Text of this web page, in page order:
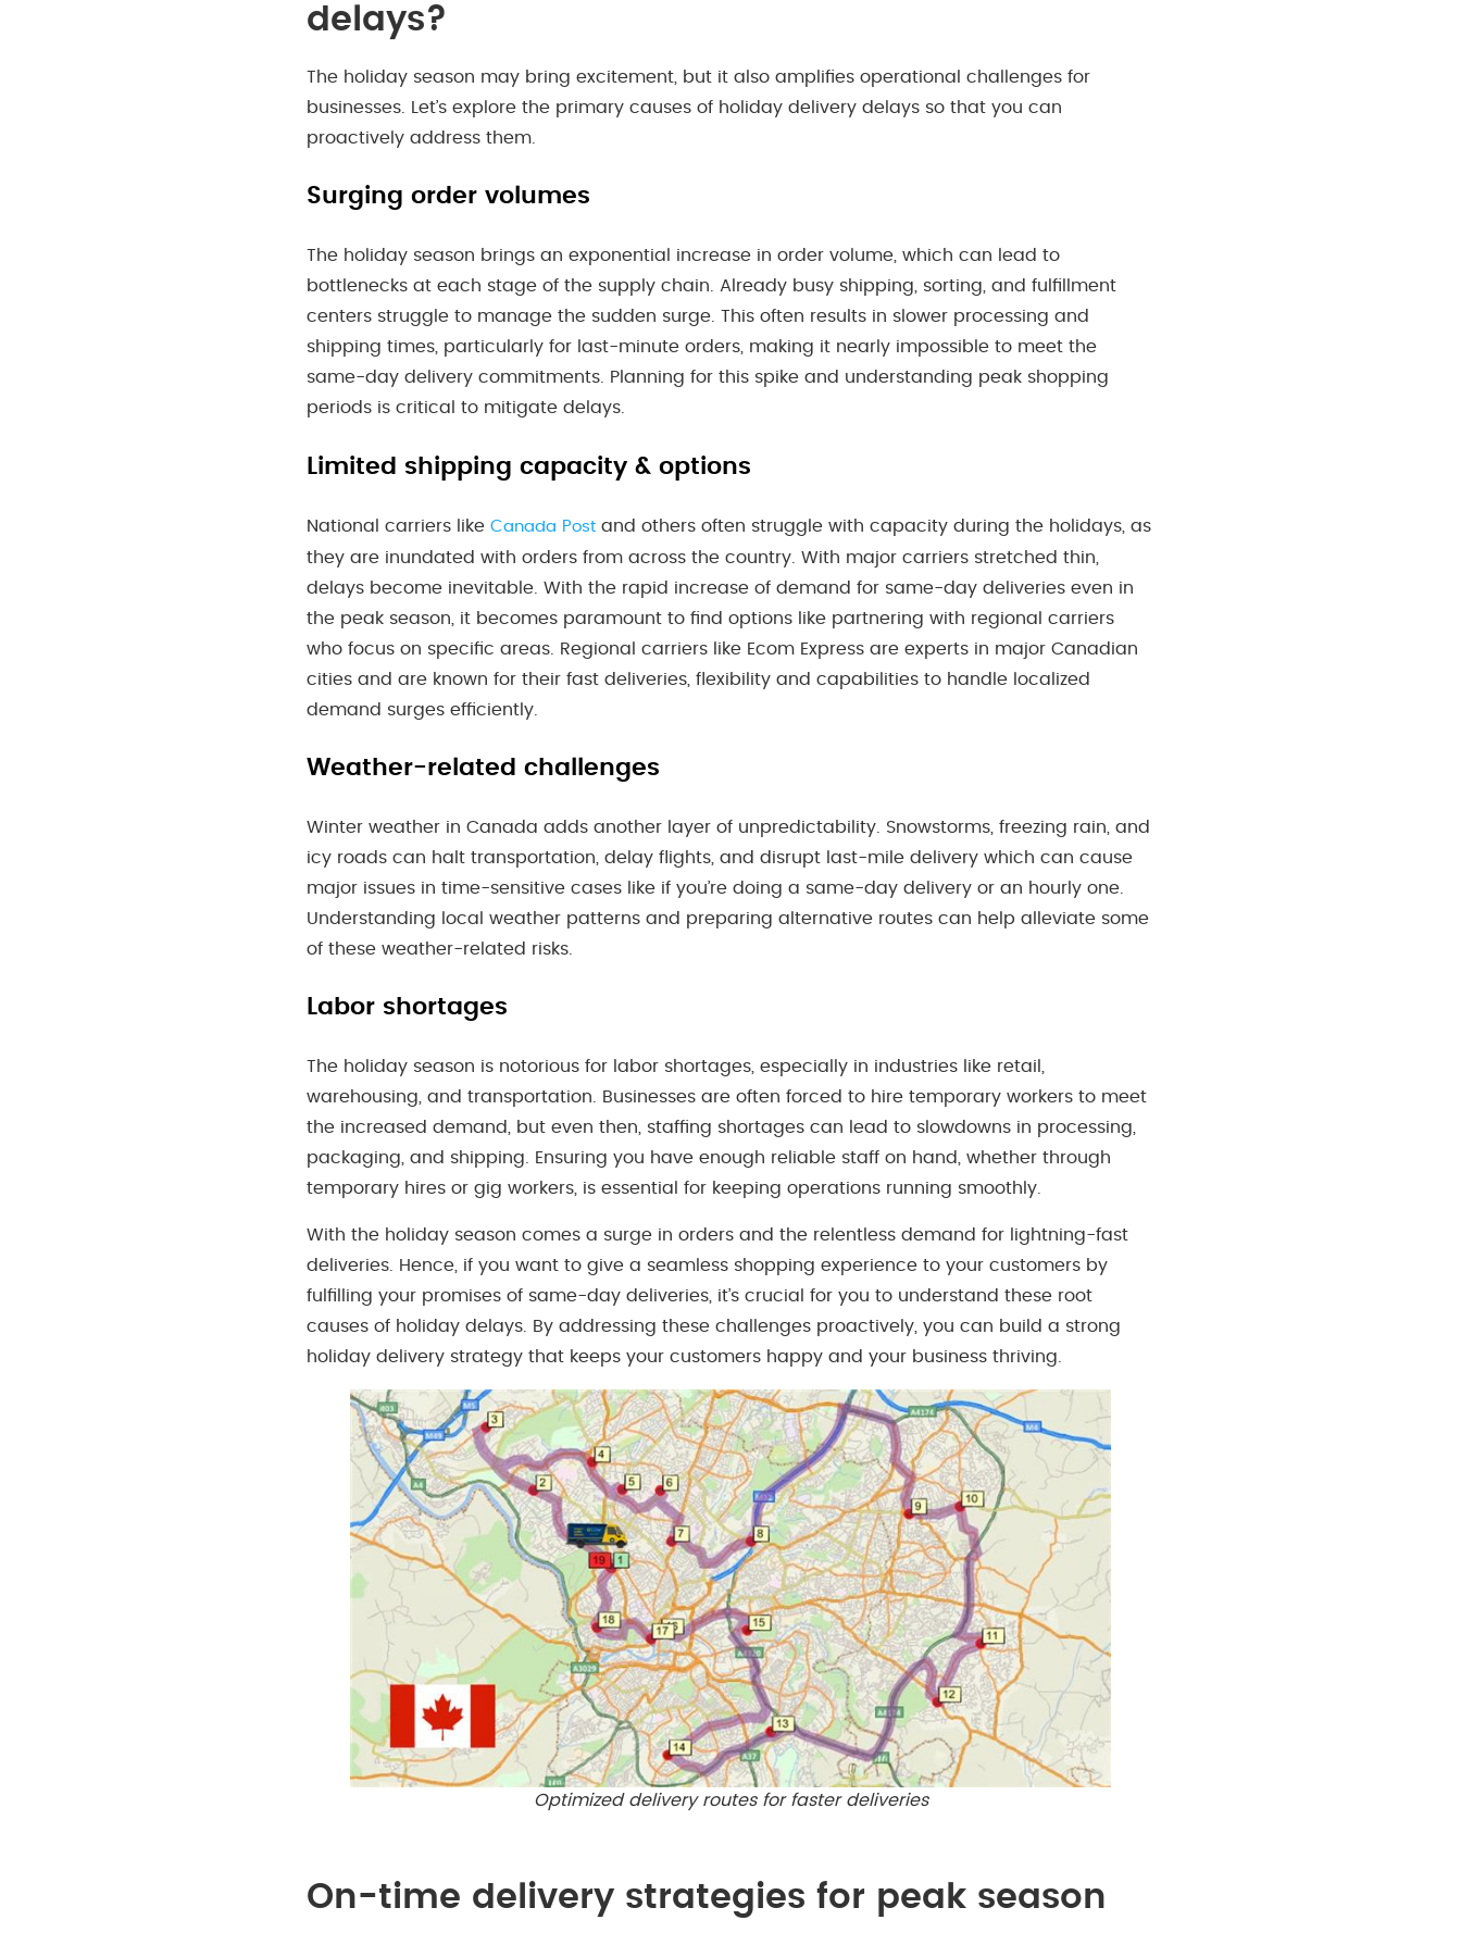
delays?
The holiday season may bring excitement, but it also amplifies operational challenges for
businesses. Let’s explore the primary causes of holiday delivery delays so that you can
proactively address them.
Surging order volumes
The holiday season brings an exponential increase in order volume, which can lead to
bottlenecks at each stage of the supply chain. Already busy shipping, sorting, and fulfillment
centers struggle to manage the sudden surge. This often results in slower processing and
shipping times, particularly for last-minute orders, making it nearly impossible to meet the
same-day delivery commitments. Planning for this spike and understanding peak shopping
periods is critical to mitigate delays.
Limited shipping capacity & options
National carriers like Canada Post and others often struggle with capacity during the holidays, as
they are inundated with orders from across the country. With major carriers stretched thin,
delays become inevitable. With the rapid increase of demand for same-day deliveries even in
the peak season, it becomes paramount to find options like partnering with regional carriers
who focus on specific areas. Regional carriers like Ecom Express are experts in major Canadian
cities and are known for their fast deliveries, flexibility and capabilities to handle localized
demand surges efficiently.
Weather-related challenges
Winter weather in Canada adds another layer of unpredictability. Snowstorms, freezing rain, and
icy roads can halt transportation, delay flights, and disrupt last-mile delivery which can cause
major issues in time-sensitive cases like if you’re doing a same-day delivery or an hourly one.
Understanding local weather patterns and preparing alternative routes can help alleviate some
of these weather-related risks.
Labor shortages
The holiday season is notorious for labor shortages, especially in industries like retail,
warehousing, and transportation. Businesses are often forced to hire temporary workers to meet
the increased demand, but even then, staffing shortages can lead to slowdowns in processing,
packaging, and shipping. Ensuring you have enough reliable staff on hand, whether through
temporary hires or gig workers, is essential for keeping operations running smoothly.
With the holiday season comes a surge in orders and the relentless demand for lightning-fast
deliveries. Hence, if you want to give a seamless shopping experience to your customers by
fulfilling your promises of same-day deliveries, it’s crucial for you to understand these root
causes of holiday delays. By addressing these challenges proactively, you can build a strong
holiday delivery strategy that keeps your customers happy and your business thriving.
Optimized delivery routes for faster deliveries
On-time delivery strategies for peak season